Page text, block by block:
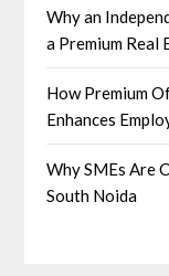
Why an
a Premium Real
How Premium
Enhances
Why SMEs Are
South Noida